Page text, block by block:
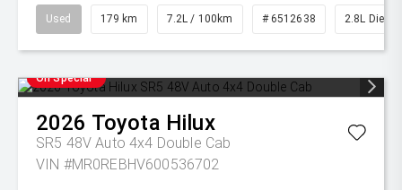
Used 179 km 7.2L / 100km # 6512638 2.8L Diesel
On Special
2026 Toyota Hilux
SR5 48V Auto 4x4 Double Cab
VIN #MR0REBHV600536702